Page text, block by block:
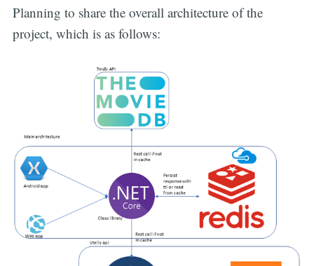
Planning to share the overall architecture of the
project, which is as follows: